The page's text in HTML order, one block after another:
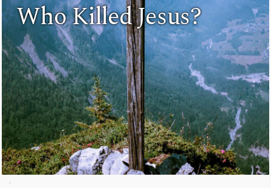
Who Killed Jesus?